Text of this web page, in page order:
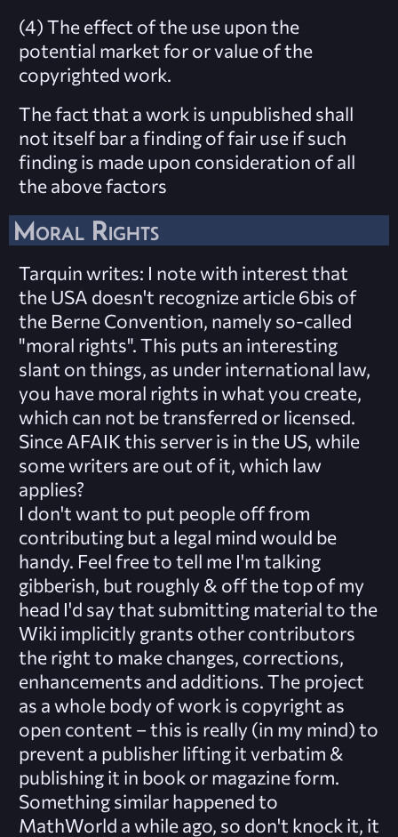
(4) The effect of the use upon the
potential market for or value of the
copyrighted work.
The fact that a work is unpublished shall
not itself bar a finding of fair use if such
finding is made upon consideration of all
the above factors
Moral Rights
Tarquin writes: I note with interest that
the USA doesn't recognize article 6bis of
the Berne Convention, namely so-called
"moral rights". This puts an interesting
slant on things, as under international law,
you have moral rights in what you create,
which can not be transferred or licensed.
Since AFAIK this server is in the US, while
some writers are out of it, which law
applies?
I don't want to put people off from
contributing but a legal mind would be
handy. Feel free to tell me I'm talking
gibberish, but roughly & off the top of my
head I'd say that submitting material to the
Wiki implicitly grants other contributors
the right to make changes, corrections,
enhancements and additions. The project
as a whole body of work is copyright as
open content – this is really (in my mind) to
prevent a publisher lifting it verbatim &
publishing it in book or magazine form.
Something similar happened to
MathWorld a while ago, so don't knock it, it